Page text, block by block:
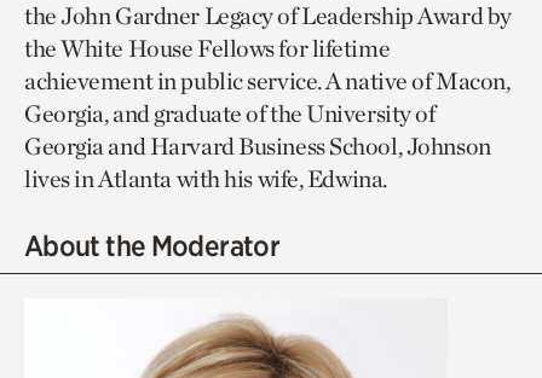
the John Gardner Legacy of Leadership Award by
the White House Fellows for lifetime
achievement in public service. A native of Macon,
Georgia, and graduate of the University of
Georgia and Harvard Business School, Johnson
lives in Atlanta with his wife, Edwina.
About the Moderator